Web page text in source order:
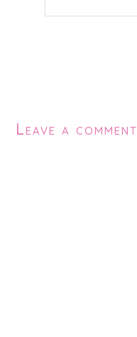
Leave a comment